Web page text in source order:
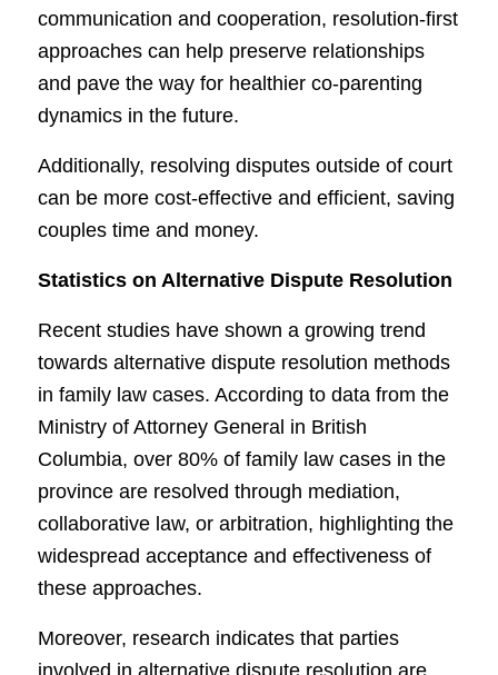
communication and cooperation, resolution-first
approaches can help preserve relationships
and pave the way for healthier co-parenting
dynamics in the future.
Additionally, resolving disputes outside of court
can be more cost-effective and efficient, saving
couples time and money.
Statistics on Alternative Dispute Resolution
Recent studies have shown a growing trend
towards alternative dispute resolution methods
in family law cases. According to data from the
Ministry of Attorney General in British
Columbia, over 80% of family law cases in the
province are resolved through mediation,
collaborative law, or arbitration, highlighting the
widespread acceptance and effectiveness of
these approaches.
Moreover, research indicates that parties